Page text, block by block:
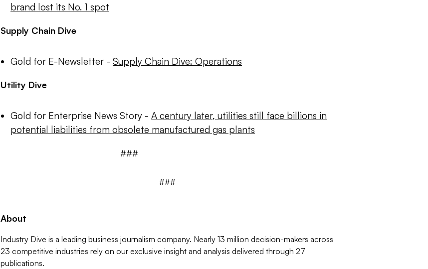
brand lost its No. 1 spot
Supply Chain Dive
Gold for E-Newsletter - Supply Chain Dive: Operations
Utility Dive
Gold for Enterprise News Story - A century later, utilities still face billions in
potential liabilities from obsolete manufactured gas plants
###
###
About
Industry Dive is a leading business journalism company. Nearly 13 million decision-makers across
23 competitive industries rely on our exclusive insight and analysis delivered through 27
publications.